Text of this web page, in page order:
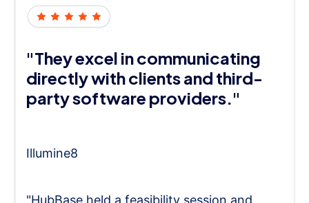
"They excel in communicating
directly with clients and third-
party software providers."
Illumine8
"HubBase held a feasibility session and